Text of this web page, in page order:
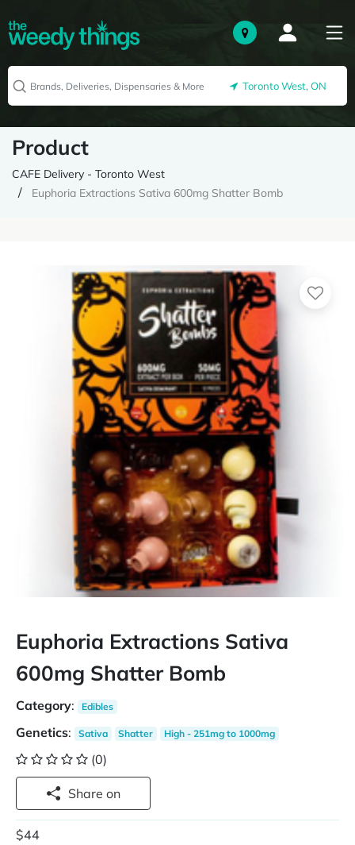
Toronto West, ON
Product
CAFE Delivery - Toronto West
Euphoria Extractions Sativa 600mg Shatter Bomb
Euphoria Extractions Sativa
600mg Shatter Bomb
Category: Edibles
Genetics: Sativa Shatter High - 251mg to 1000mg
(0)
Share on
$44